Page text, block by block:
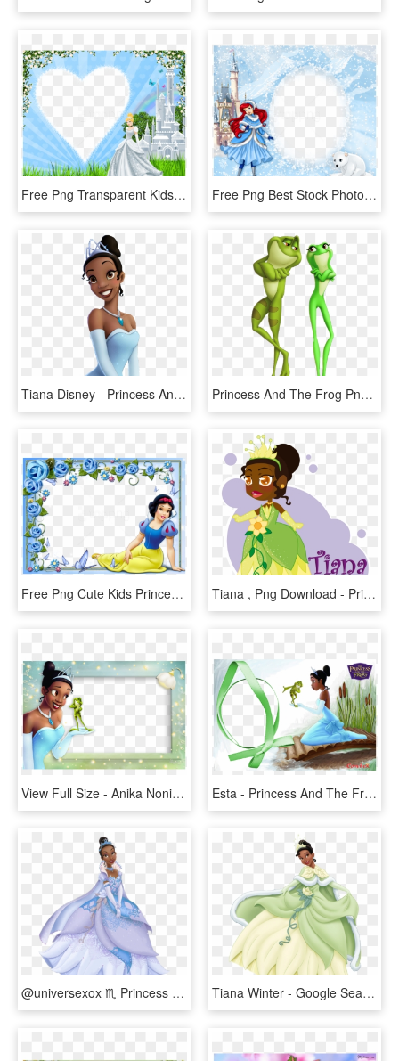
Free Png Transparent Kids Frame With Princess Cinderella - Cinderella With Frame, Png Download Free Png Best Stock Photos Princess Ariel Winter Png - Winter Frame For Kids, Transparent Png
Tiana Disney - Princess And The Frog Princess Tiana, HD Png Download Princess And The Frog Png - Princess And The Frog Tiana Frog, Transparent Png
Free Png Cute Kids Princess Snow White Transparent - Snow White Border Png, Png Download Tiana , Png Download - Princess And The Frog, Transparent Png
View Full Size - Anika Noni Rose Princess Tiana, HD Png Download Esta - Princess And The Frog Movie Tiana Beaded Bookmark, HD Png Download
@universexox ♏ Princess Tiana Costume, Disney Princess - Disney Princess Tiana Gold Dress, HD Png Download Tiana Winter - Google Searrrch - Disney Princess Tiana Winter, HD Png Download